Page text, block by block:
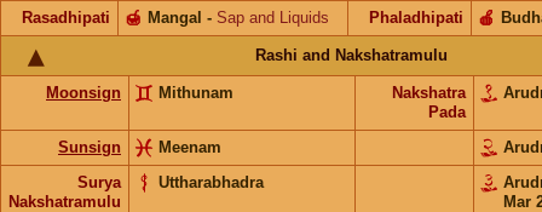
Rasadhipati
Mangal
🍯 - Sap and Liquids Phaladhipati 🍎
Rashi and Nakshatramulu
Moonsign Mithunam
Nakshatra
Pada
Sunsign Meenam
Surya
Nakshatramulu
Uttharabhadra
Mar